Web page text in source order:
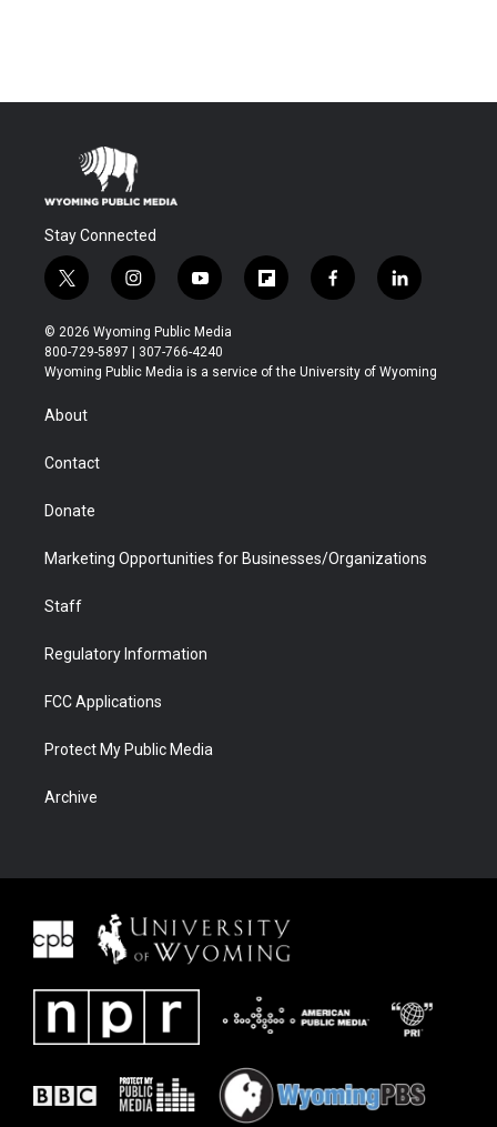
Stay Connected
t
w
i
t
t
r
i
n
s
t
a
y
o
u
t
u
f
l
b
f
a
b
l
i
e
© 2026 Wyoming Public Media
800-729-5897 | 307-766-4240
Wyoming Public Media is a service of the University of Wyoming
About
Contact
Donate
Marketing Opportunities for Businesses/Organizations
Staff
Regulatory Information
FCC Applications
Protect My Public Media
Archive